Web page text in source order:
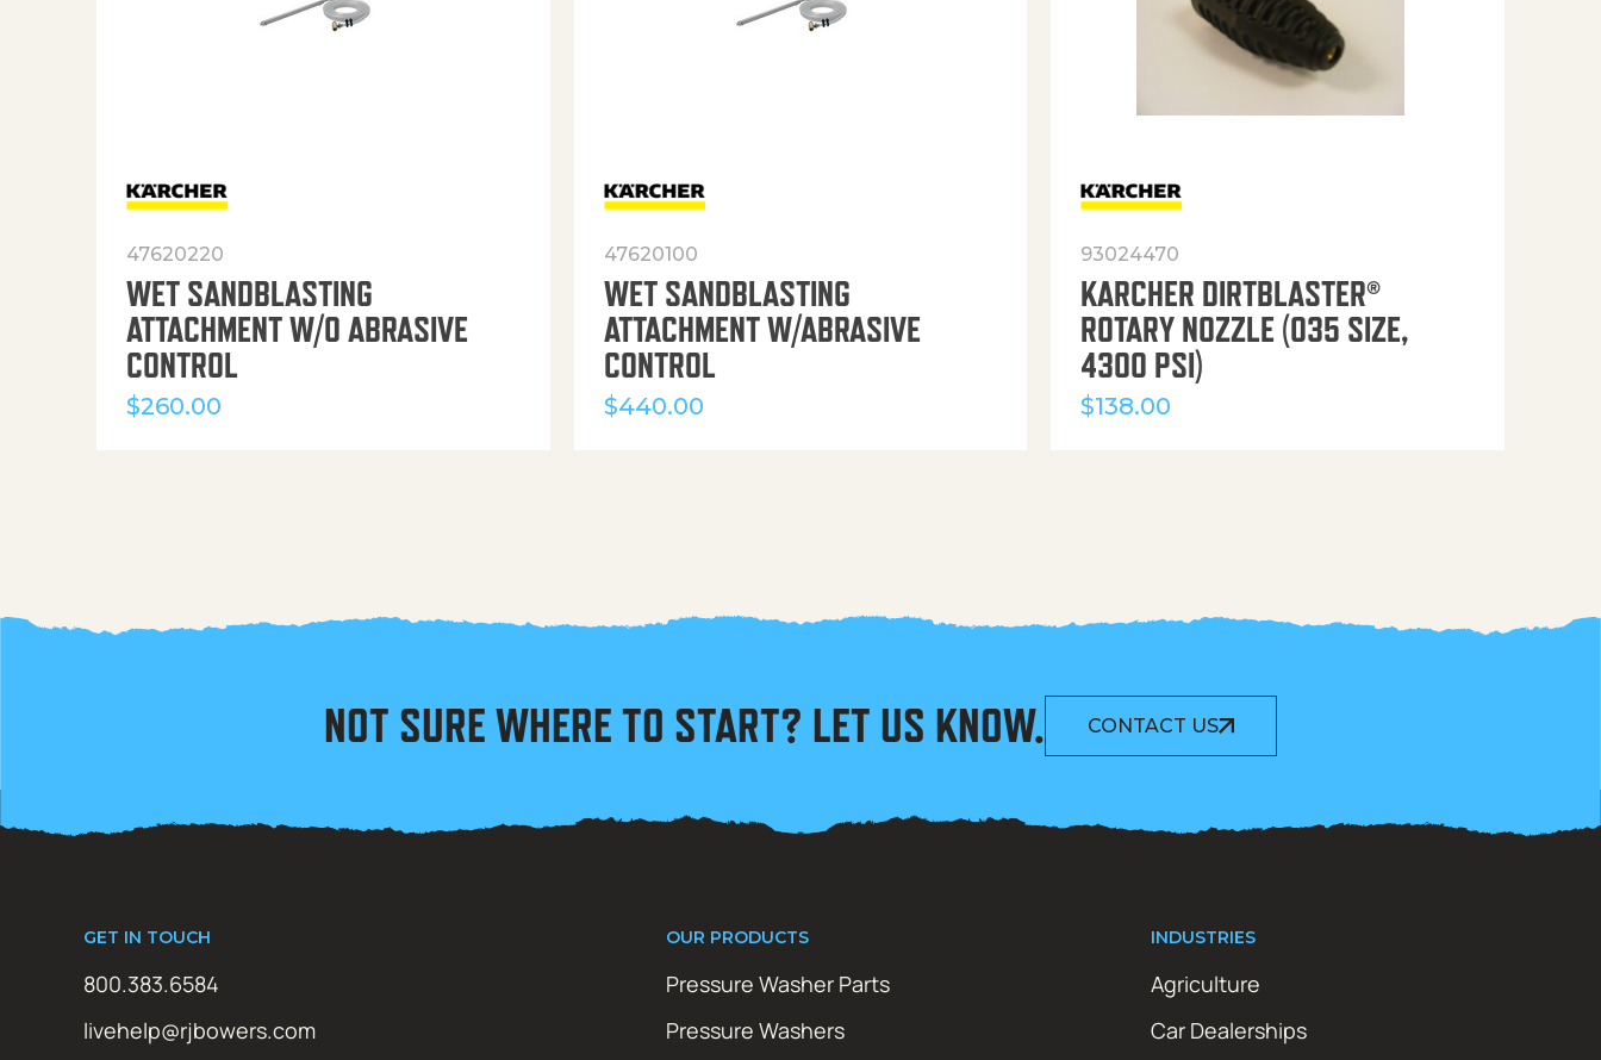
47620220
WET SANDBLASTING
ATTACHMENT W/O ABRASIVE
CONTROL
$260.00
47620100
WET SANDBLASTING
ATTACHMENT W/ABRASIVE
CONTROL
$440.00
93024470
KARCHER DIRTBLASTER®
ROTARY NOZZLE (035 SIZE,
4300 PSI)
$138.00
NOT SURE WHERE TO START? LET US KNOW. CONTACT US
GET IN TOUCH
800.383.6584
livehelp@rjbowers.com
OUR PRODUCTS
Pressure Washer Parts
Pressure Washers
INDUSTRIES
Agriculture
Car Dealerships